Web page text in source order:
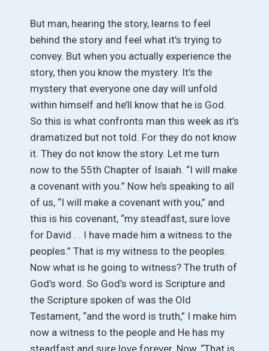
But man, hearing the story, learns to feel
behind the story and feel what it’s trying to
convey. But when you actually experience the
story, then you know the mystery. It’s the
mystery that everyone one day will unfold
within himself and he’ll know that he is God.
So this is what confronts man this week as it’s
dramatized but not told. For they do not know
it. They do not know the story. Let me turn
now to the 55th Chapter of Isaiah. “I will make
a covenant with you.” Now he’s speaking to all
of us, “I will make a covenant with you,” and
this is his covenant, “my steadfast, sure love
for David . . I have made him a witness to the
peoples.” That is my witness to the peoples.
Now what is he going to witness? The truth of
God’s word. So God’s word is Scripture and
the Scripture spoken of was the Old
Testament, “and the word is truth,” I make him
now a witness to the people and He has my
steadfast and sure love forever. Now, “That is